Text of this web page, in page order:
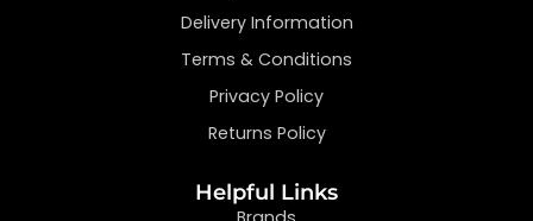
Delivery Information
Terms & Conditions
Privacy Policy
Returns Policy
Helpful Links